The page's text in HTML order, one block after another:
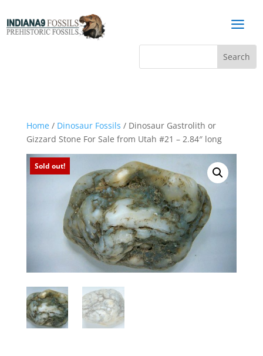
a
Home/ Dinosaur Fossils / Dinosaur Gastrolith or
Gizzard Stone For Sale from Utah #21 – 2.84″ long
Sold out!